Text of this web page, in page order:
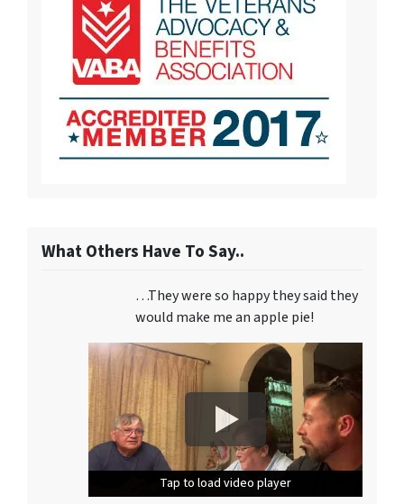
What Others Have To Say..
…They were so happy they said they
would make me an apple pie!
Tap to load video player
Tap to load video player
Tap to load video player